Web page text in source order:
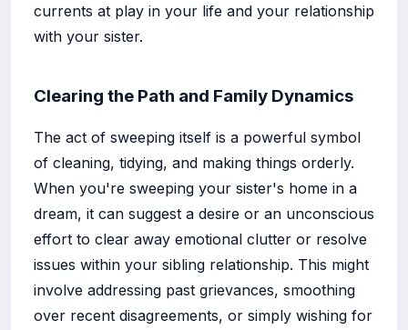
currents at play in your life and your relationship
with your sister.
Clearing the Path and Family Dynamics
The act of sweeping itself is a powerful symbol
of cleaning, tidying, and making things orderly.
When you're sweeping your sister's home in a
dream, it can suggest a desire or an unconscious
effort to clear away emotional clutter or resolve
issues within your sibling relationship. This might
involve addressing past grievances, smoothing
over recent disagreements, or simply wishing for